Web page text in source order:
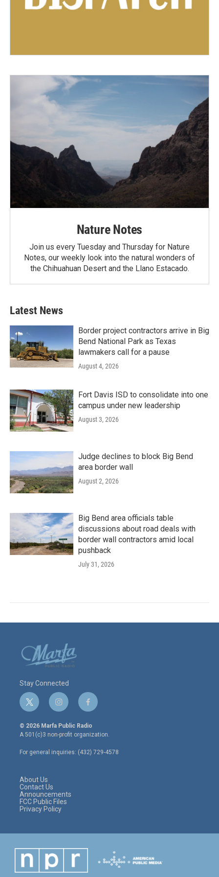
Nature Notes
Join us every Tuesday and Thursday for Nature
Notes, our weekly look into the natural wonders of
the Chihuahuan Desert and the Llano Estacado.
Latest News
Border project contractors arrive in Big
Bend National Park as Texas
lawmakers call for a pause
August 4, 2026
Fort Davis ISD to consolidate into one
campus under new leadership
August 3, 2026
Judge declines to block Big Bend
area border wall
August 2, 2026
Big Bend area officials table
discussions about road deals with
border wall contractors amid local
pushback
July 31, 2026
Stay Connected
t
w
i
t
e
r
i
n
s
t
a
g
r
f
a
c
e
o
o
© 2026 Marfa Public Radio
A 501(c)3 non-profit organization.
For general inquiries: (432) 729-4578
About Us
Contact Us
Announcements
FCC Public Files
Privacy Policy